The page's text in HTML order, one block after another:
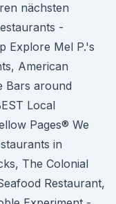
nächsten
-
Explore Mel P.'s
American
Bars around
Local
Pages® We
in
The Colonial
Restaurant,